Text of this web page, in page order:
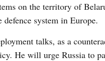
on the territory of
system in Europe.
talks, as a
He will urge Russia to